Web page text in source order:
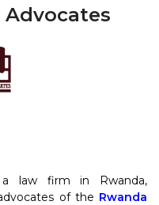
Advocates
a law firm in Rwanda,
of the Rwanda